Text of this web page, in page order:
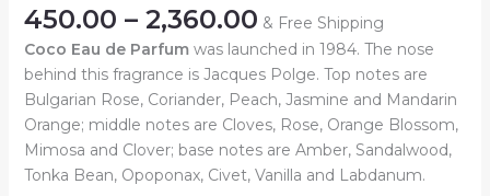
450.00 – 2,360.00Price
range:
₹450.00
through
₹2,360.00
& Free Shipping
Coco Eau de Parfumwas launched in 1984. The nose
behind this fragrance is Jacques Polge. Top notes are
Bulgarian Rose, Coriander, Peach, Jasmine and Mandarin
Orange; middle notes are Cloves, Rose, Orange Blossom,
Mimosa and Clover; base notes are Amber, Sandalwood,
Tonka Bean, Opoponax, Civet, Vanilla and Labdanum.